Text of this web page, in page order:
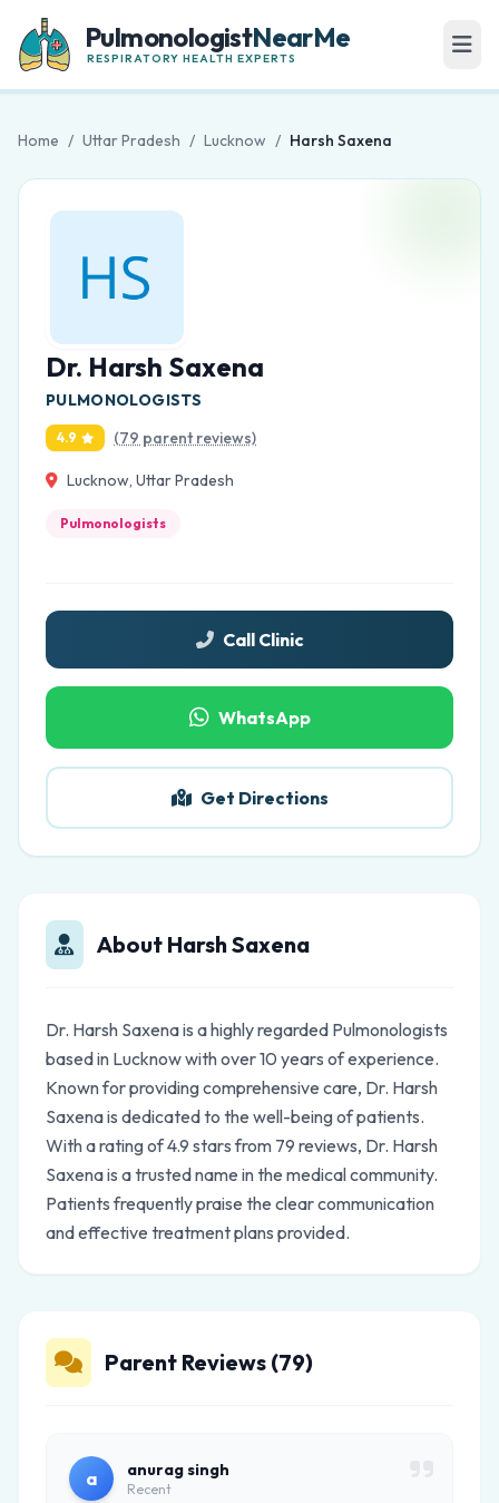
PulmonologistNearMe
RESPIRATORY HEALTH EXPERTS
Home / Uttar Pradesh / Lucknow / Harsh Saxena
Dr. Harsh Saxena
PULMONOLOGISTS
4.9 (79 parent reviews)
Lucknow, Uttar Pradesh
Pulmonologists
Call Clinic
WhatsApp
Get Directions
About Harsh Saxena
Dr. Harsh Saxena is a highly regarded Pulmonologists
based in Lucknow with over 10 years of experience.
Known for providing comprehensive care, Dr. Harsh
Saxena is dedicated to the well-being of patients.
With a rating of 4.9 stars from 79 reviews, Dr. Harsh
Saxena is a trusted name in the medical community.
Patients frequently praise the clear communication
and effective treatment plans provided.
Parent Reviews (79)
a anurag singh
Recent